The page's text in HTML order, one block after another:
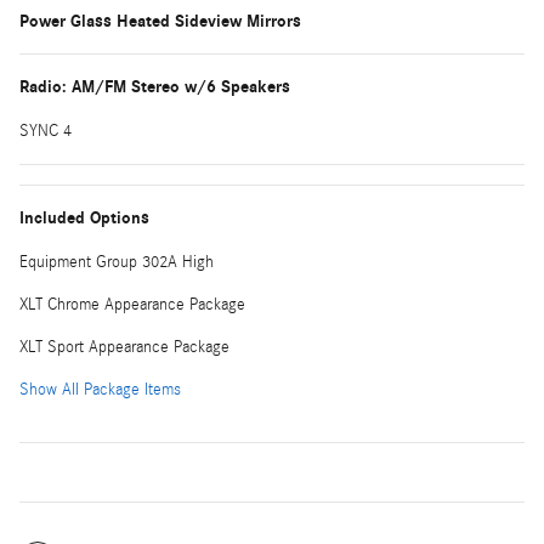
Power Glass Heated Sideview Mirrors
Radio: AM/FM Stereo w/6 Speakers
SYNC 4
Included Options
Equipment Group 302A High
XLT Chrome Appearance Package
XLT Sport Appearance Package
Show All Package Items